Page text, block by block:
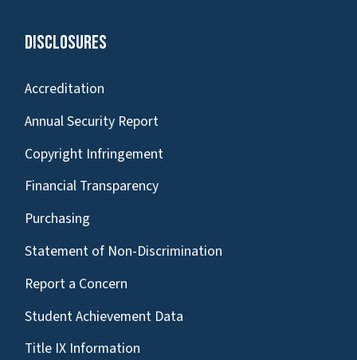
Disclosures
Accreditation
Annual Security Report
Copyright Infringement
Financial Transparency
Purchasing
Statement of Non-Discrimination
Report a Concern
Student Achievement Data
Title IX Information